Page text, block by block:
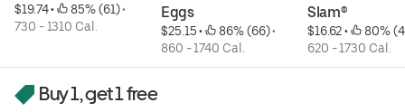
$19.74 • 85% (61)
730 - 1310 Cal.
Eggs
$25.15 • 86% (66)
860 - 1740 Cal.
Slam®
$16.62 •
80%
620 - 1730 Cal.
Buy 1, get 1 free